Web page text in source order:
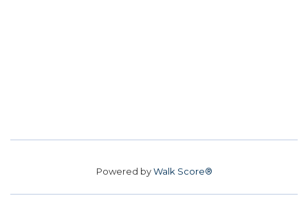
Powered byWalk Score®